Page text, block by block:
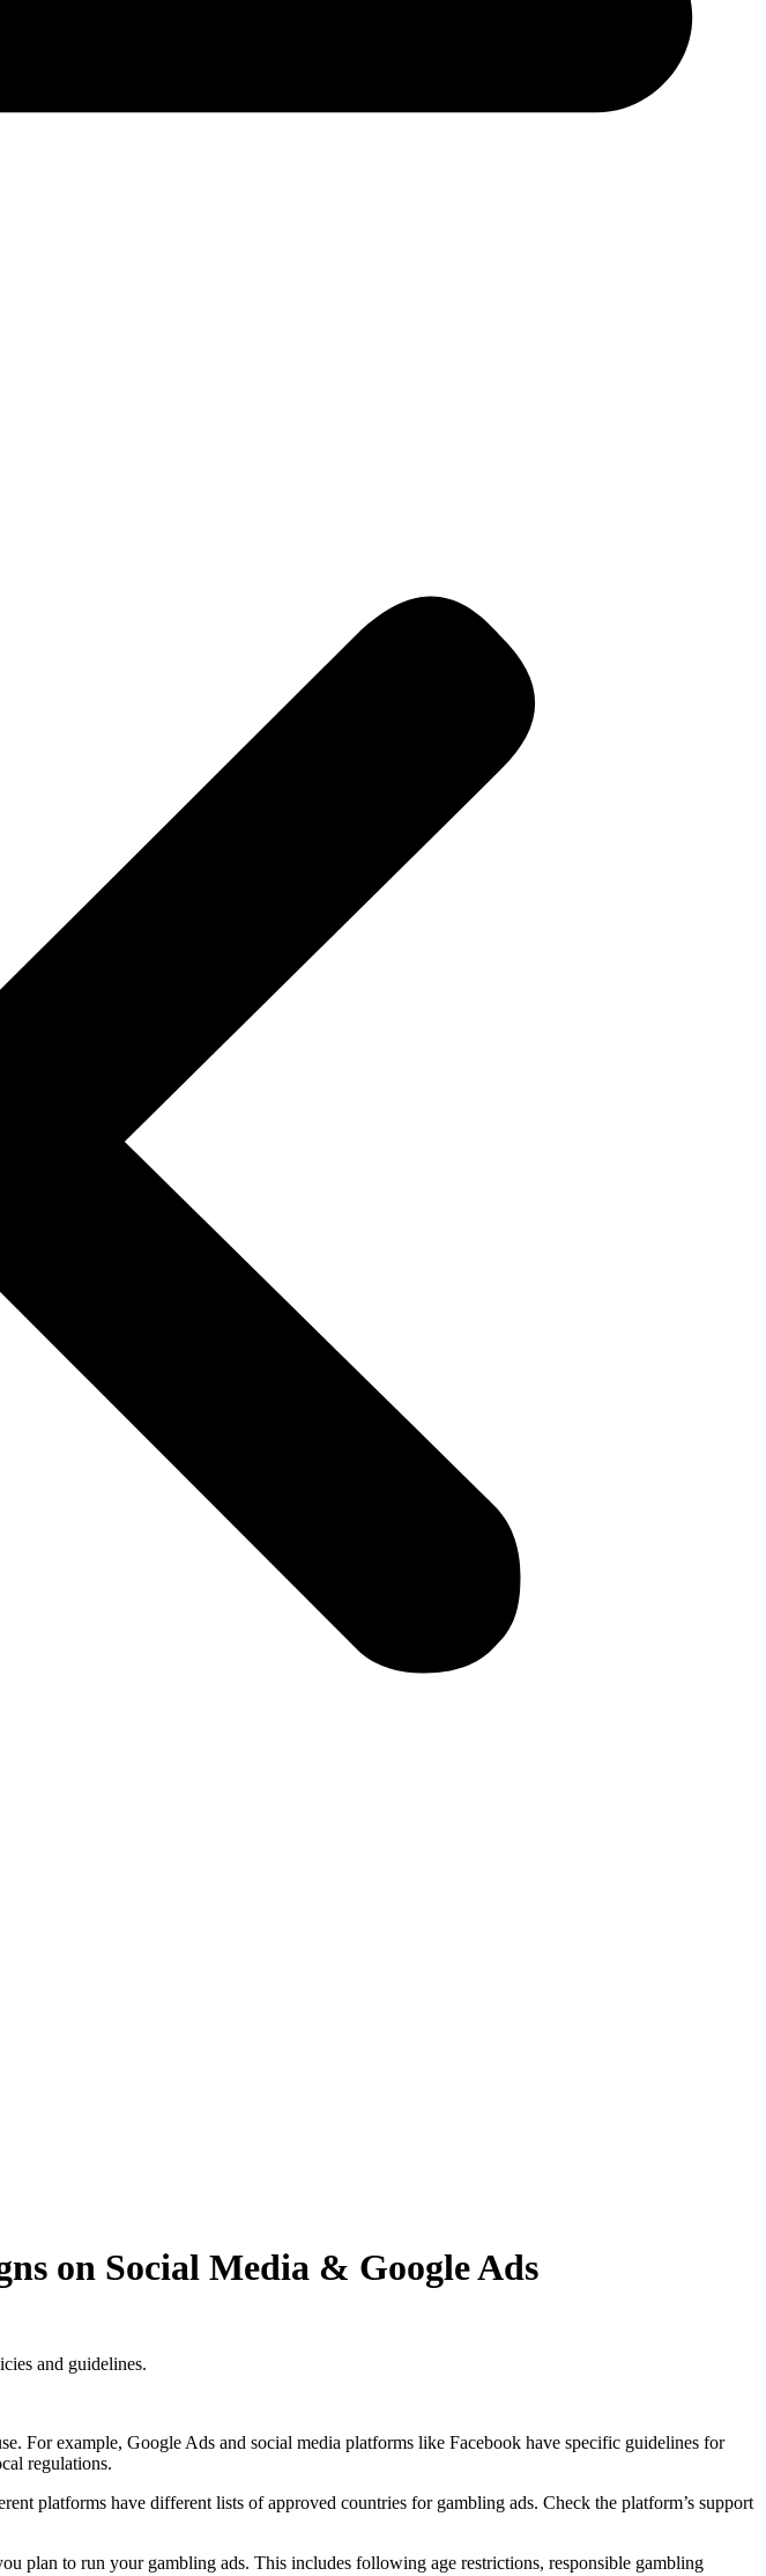
on Social Media & Google Ads
and guidelines.
For example, Google Ads and social media platforms like Facebook have specific guidelines for
regulations.
platforms have different lists of approved countries for gambling ads. Check the platform’s support
plan to run your gambling ads. This includes following age restrictions, responsible gambling